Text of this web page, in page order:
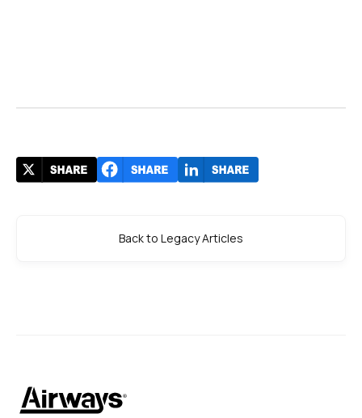
Back to Legacy Articles